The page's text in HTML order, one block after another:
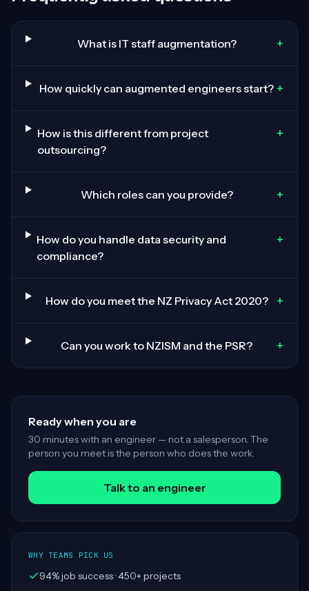
What is IT staff augmentation? +
How quickly can augmented engineers start? +
How is this different from project
outsourcing?
+
Which roles can you provide? +
How do you handle data security and
compliance?
+
How do you meet the NZ Privacy Act 2020? +
Can you work to NZISM and the PSR? +
Ready when you are
30 minutes with an engineer — not a salesperson. The
person you meet is the person who does the work.
Talk to an engineer
WHY TEAMS PICK US
94% job success · 450+ projects